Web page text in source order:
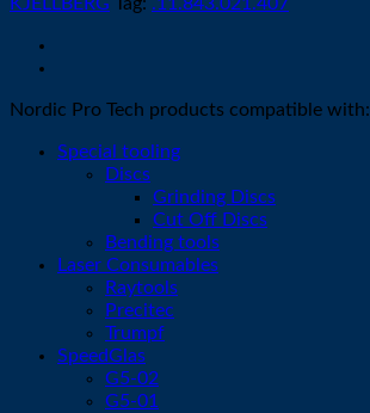
KJELLBERG Tag: .11.843.021.407
Nordic Pro Tech products compatible with:
Special tooling
Discs
Grinding Discs
Cut Off Discs
Bending tools
Laser Consumables
Raytools
Precitec
Trumpf
SpeedGlas
G5-02
G5-01